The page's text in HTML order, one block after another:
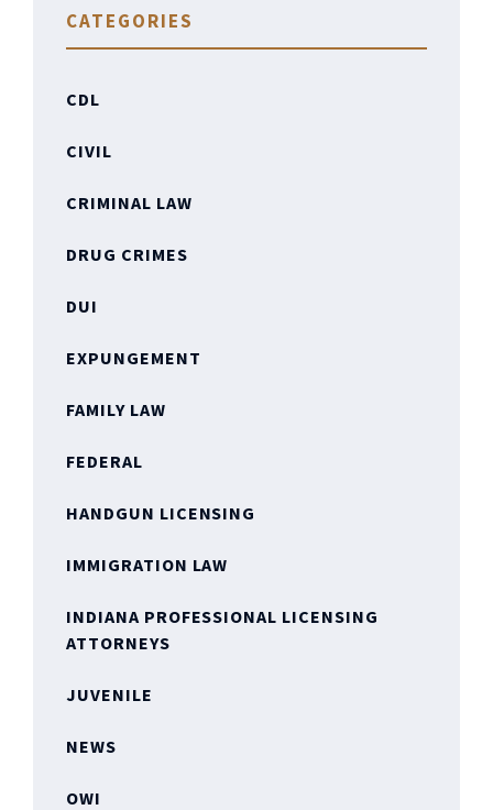
CATEGORIES
CDL
CIVIL
CRIMINAL LAW
DRUG CRIMES
DUI
EXPUNGEMENT
FAMILY LAW
FEDERAL
HANDGUN LICENSING
IMMIGRATION LAW
INDIANA PROFESSIONAL LICENSING
ATTORNEYS
JUVENILE
NEWS
OWI